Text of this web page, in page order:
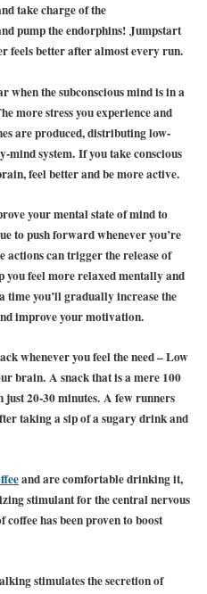
take charge of the
pump the endorphins! Jumpstart
feels better after almost every run.
when the subconscious mind is in a
more stress you experience and
are produced, distributing low-
mind system. If you take conscious
feel better and be more active.
your mental state of mind to
to push forward whenever you’re
actions can trigger the release of
you feel more relaxed mentally and
time you’ll gradually increase the
improve your motivation.
whenever you feel the need – Low
brain. A snack that is a mere 100
20-30 minutes. A few runners
taking a sip of a sugary drink and
and are comfortable drinking it,
stimulant for the central nervous
has been proven to boost
stimulates the secretion of